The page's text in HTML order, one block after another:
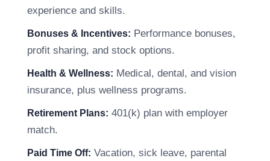
experience and skills.
Bonuses & Incentives: Performance bonuses,
profit sharing, and stock options.
Health & Wellness: Medical, dental, and vision
insurance, plus wellness programs.
Retirement Plans: 401(k) plan with employer
match.
Paid Time Off: Vacation, sick leave, parental